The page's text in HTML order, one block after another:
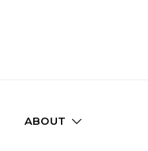
ABOUT